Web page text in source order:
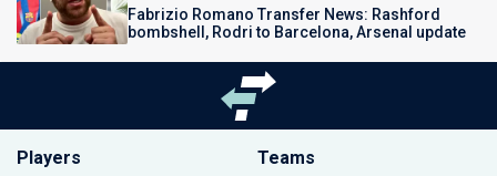
Fabrizio Romano Transfer News: Rashford
bombshell, Rodri to Barcelona, Arsenal update
Players Teams